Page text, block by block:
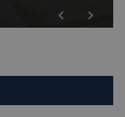
PreviousNext